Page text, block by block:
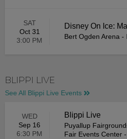
SAT
Oct 31
3:00 PM
Disney On Ice:
Bert Ogden Arena -
BLIPPI LIVE
See All Blippi Live Events
WED
Sep 16
6:30 PM
Blippi Live
Puyallup
Fair Events Center -